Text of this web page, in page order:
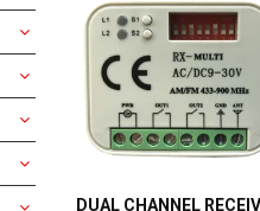
DUAL CHANNEL